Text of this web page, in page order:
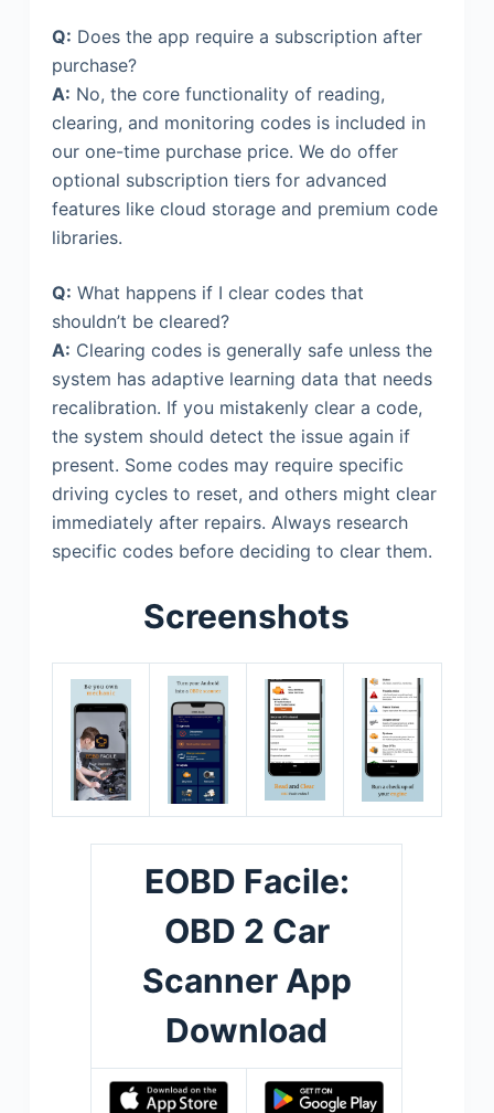
Q: Does the app require a subscription after
purchase?
A: No, the core functionality of reading,
clearing, and monitoring codes is included in
our one-time purchase price. We do offer
optional subscription tiers for advanced
features like cloud storage and premium code
libraries.
Q: What happens if I clear codes that
shouldn’t be cleared?
A: Clearing codes is generally safe unless the
system has adaptive learning data that needs
recalibration. If you mistakenly clear a code,
the system should detect the issue again if
present. Some codes may require specific
driving cycles to reset, and others might clear
immediately after repairs. Always research
specific codes before deciding to clear them.
Screenshots
EOBD Facile:
OBD 2 Car
Scanner App
Download